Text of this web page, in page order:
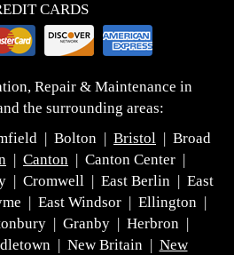
CARDS
Repair & Maintenance in
the surrounding areas:
| Bolton | Bristol | Broad
| Canton | Canton Center |
| Cromwell | East Berlin | East
| East Windsor | Ellington |
| Granby | Herbron |
| New Britain | New